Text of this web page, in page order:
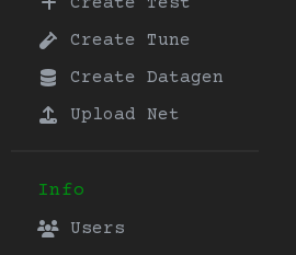
Create Tune
Create Datagen
Upload Net
Info
Users